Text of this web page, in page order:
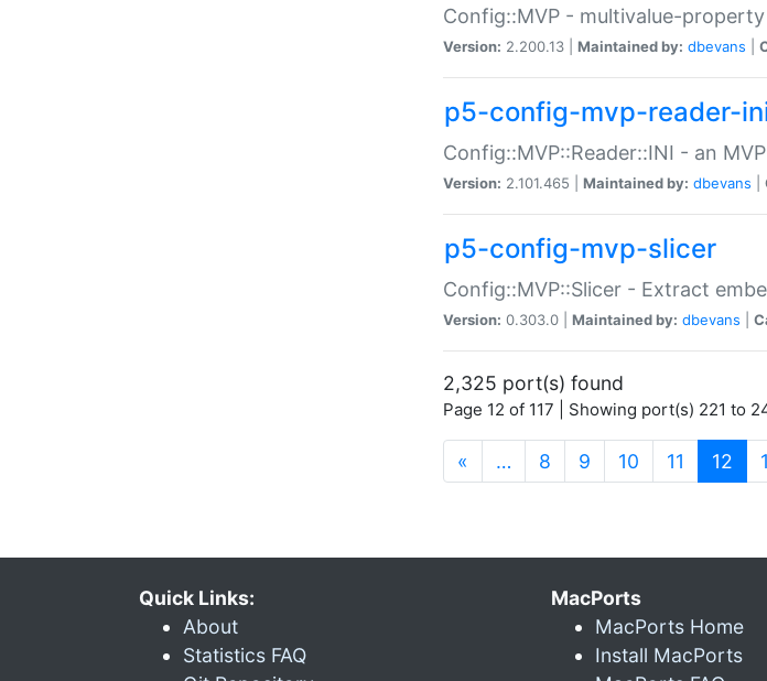
Config::MVP - multivalue-
Version: 2.200.13 | Maintained by: dbevans
p5-config-mvp-reader-
Config::MVP::Reader::INI - an
Version: 2.101.465 | Maintained by: dbevans
p5-config-mvp-slicer
Config::MVP::Slicer - Extract
Version: 0.303.0 | Maintained by: dbevans
2,325 port(s) found
Page 12 of 117 | Showing port(s) 221 to
« … 8 9 10 11 12
Quick Links:
About
Statistics FAQ
MacPorts
MacPorts Home
Install MacPorts